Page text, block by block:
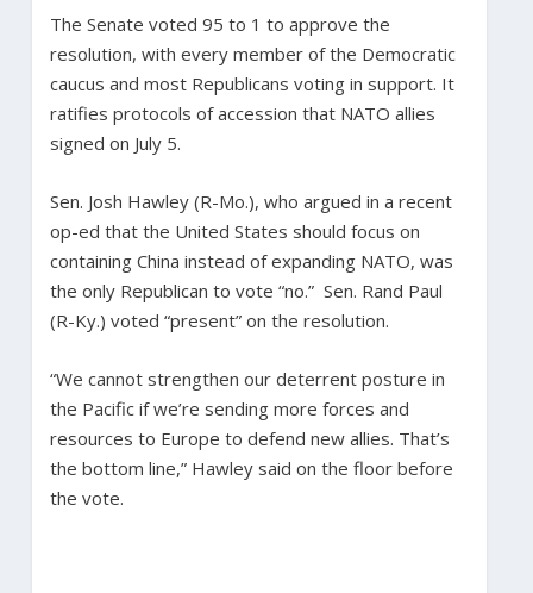
The Senate voted 95 to 1 to approve the
resolution, with every member of the Democratic
caucus and most Republicans voting in support. It
ratifies protocols of accession that NATO allies
signed on July 5.
Sen. Josh Hawley (R-Mo.), who argued in a recent
op-ed that the United States should focus on
containing China instead of expanding NATO, was
the only Republican to vote “no.” Sen. Rand Paul
(R-Ky.) voted “present” on the resolution.
“We cannot strengthen our deterrent posture in
the Pacific if we’re sending more forces and
resources to Europe to defend new allies. That’s
the bottom line,” Hawley said on the floor before
the vote.